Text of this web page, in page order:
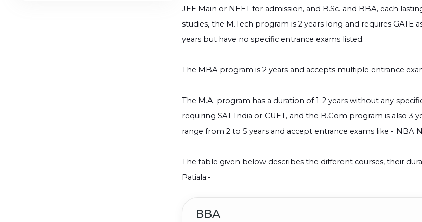
JEE Main or NEET for admission, and B.Sc. and BBA, each
studies, the M.Tech program is 2 years long and requires GATE
years but have no specific entrance exams listed.
The MBA program is 2 years and accepts multiple entrance
The M.A. program has a duration of 1-2 years without any
requiring SAT India or CUET, and the B.Com program is also
range from 2 to 5 years and accept entrance exams like - NBA
The table given below describes the different courses, their
Patiala:-
BBA